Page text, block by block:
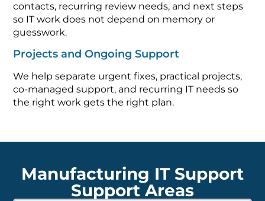
contacts, recurring review needs, and next steps
so IT work does not depend on memory or
guesswork.
Projects and Ongoing Support
We help separate urgent fixes, practical projects,
co-managed support, and recurring IT needs so
the right work gets the right plan.
Manufacturing IT Support
Support Areas